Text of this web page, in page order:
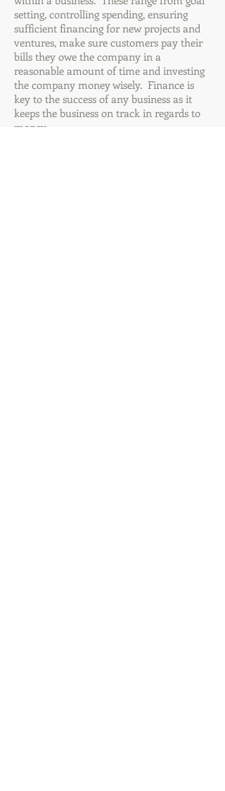
setting, controlling spending, ensuring
sufficient financing for new projects and
ventures, make sure customers pay their
bills they owe the company in a
reasonable amount of time and investing
the company money wisely. Finance is
key to the success of any business as it
keeps the business on track in regards to
money.